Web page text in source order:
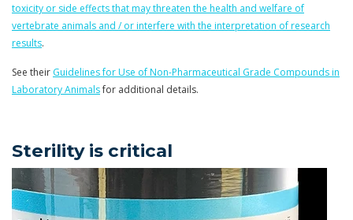
toxicity or side effects that may threaten the health and welfare of
vertebrate animals and / or interfere with the interpretation of research
results.
See their Guidelines for Use of Non-Pharmaceutical Grade Compounds in
Laboratory Animalsfor additional details.
Sterility is critical